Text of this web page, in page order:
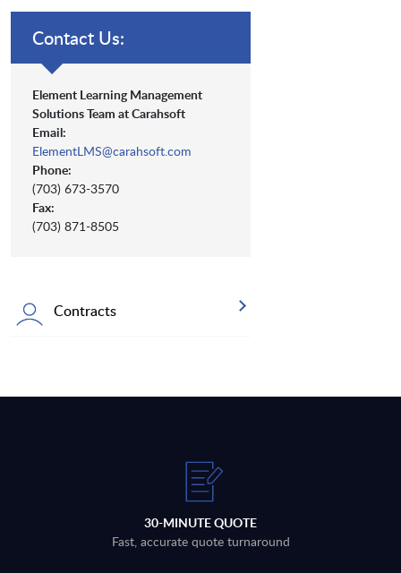
Contact Us:
Element Learning Management
Solutions Team at Carahsoft
Email:
ElementLMS@carahsoft.com
Phone:
(703) 673-3570
Fax:
(703) 871-8505
Contracts
30-MINUTE QUOTE
Fast, accurate quote turnaround